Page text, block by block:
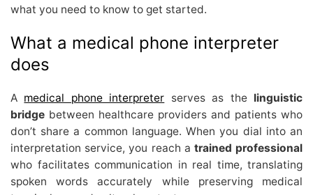
what you need to know to get started.
What a medical phone interpreter
does
A medical phone interpreter serves as the linguistic
bridge between healthcare providers and patients who
don’t share a common language. When you dial into an
interpretation service, you reach a trained professional
who facilitates communication in real time, translating
spoken words accurately while preserving medical